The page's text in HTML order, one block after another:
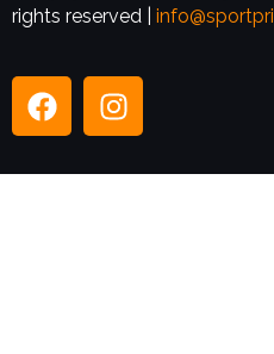
rights reserved |